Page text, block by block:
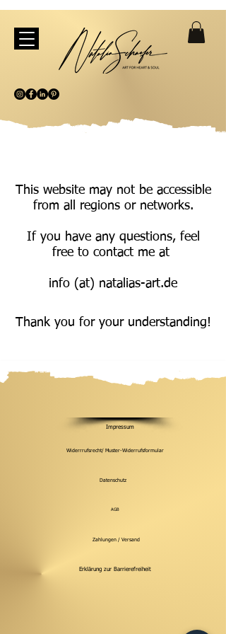
This website may not be accessible
from all regions or networks.
If you have any questions, feel
free to contact me at
info (at) natalias-art.de
Thank you for your understanding!
Impressum
Widerrrufsrecht/ Muster-Widerrufsformular
Datenschutz
AGB
Zahlungen / Versand
Erklärung zur Barrierefreiheit